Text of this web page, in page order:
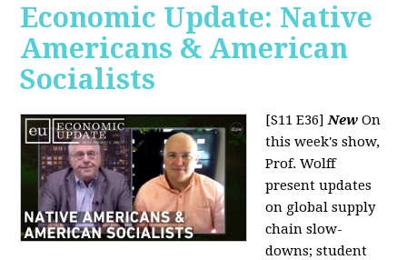
Economic Update: Native
Americans & American
Socialists
[S11 E36]New On
this week's show,
Prof. Wolff
present updates
on global supply
chain slow-
downs; student